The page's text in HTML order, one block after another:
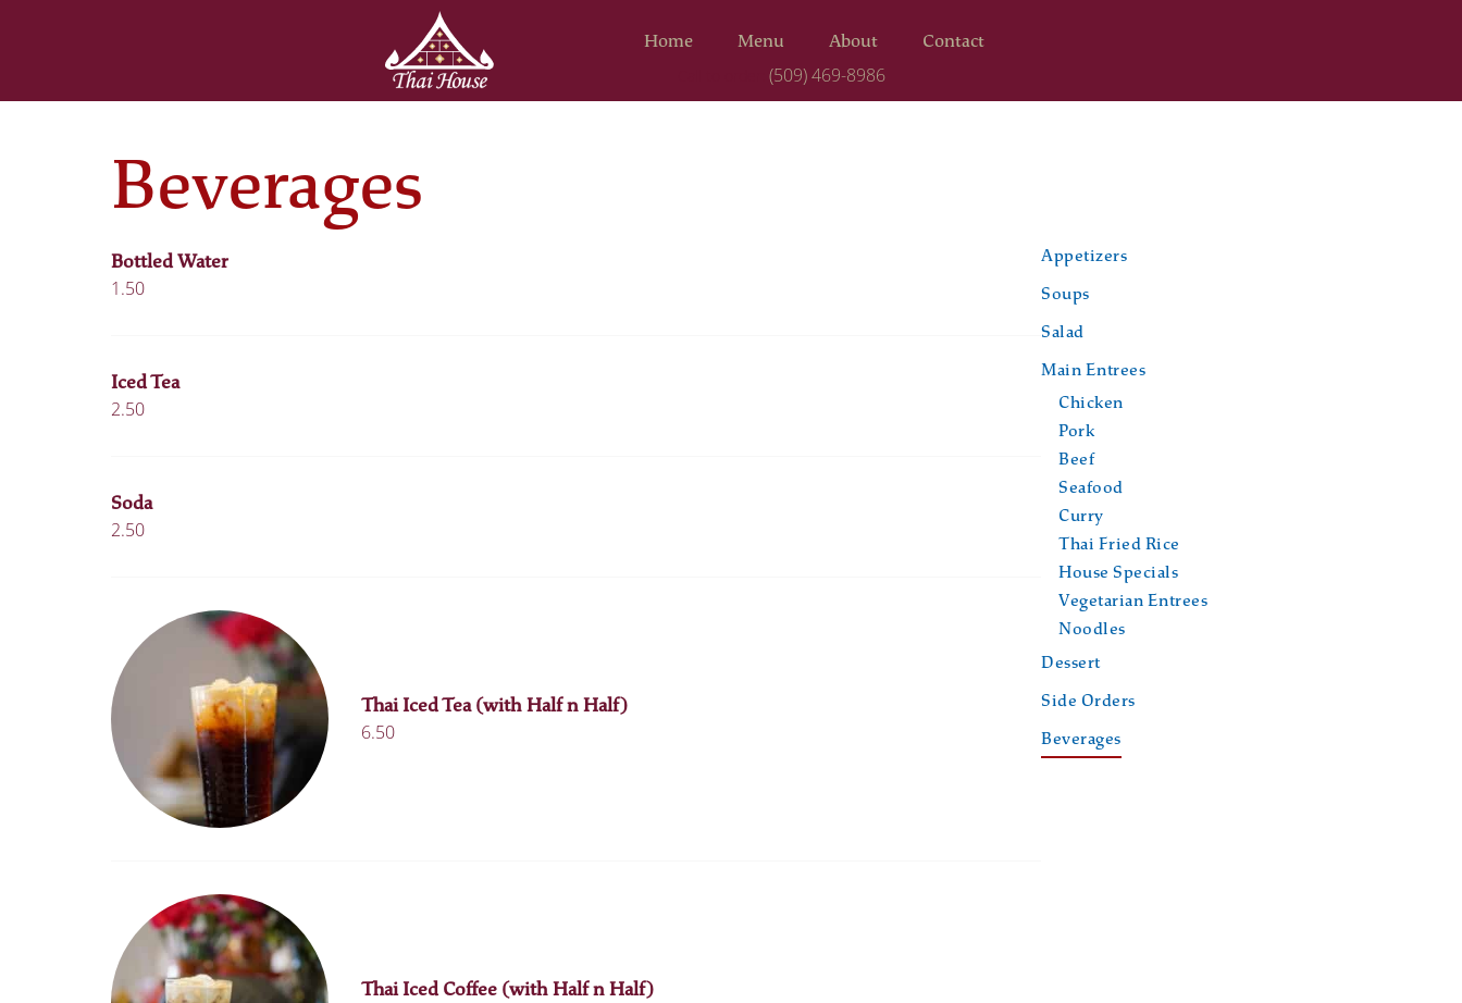
Home Menu About Contact
(509) 469-8986
Beverages
Bottled Water
1.50
Iced Tea
2.50
Soda
2.50
Thai Iced Tea (with Half n Half)
6.50
Thai Iced Coffee (with Half n Half)
Appetizers
Soups
Salad
Main Entrees
Chicken
Pork
Beef
Seafood
Curry
Thai Fried Rice
House Specials
Vegetarian Entrees
Noodles
Dessert
Side Orders
Beverages